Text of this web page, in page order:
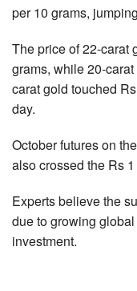
per 10 grams,
The price of 22-carat
grams, while 20-
carat gold touched
day.
October futures on
also crossed the Rs
Experts believe the
due to growing
investment.